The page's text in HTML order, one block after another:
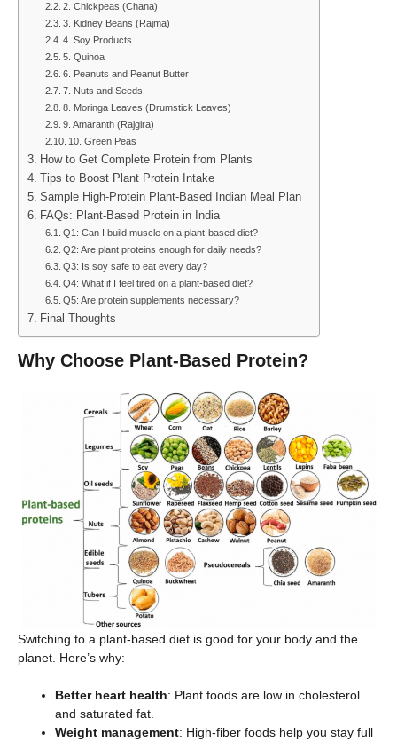
2. Chickpeas (Chana)
3. Kidney Beans (Rajma)
4. Soy Products
5. Quinoa
6. Peanuts and Peanut Butter
7. Nuts and Seeds
8. Moringa Leaves (Drumstick Leaves)
9. Amaranth (Rajgira)
10. Green Peas
How to Get Complete Protein from Plants
Tips to Boost Plant Protein Intake
Sample High-Protein Plant-Based Indian Meal Plan
FAQs: Plant-Based Protein in India
Q1: Can I build muscle on a plant-based diet?
Q2: Are plant proteins enough for daily needs?
Q3: Is soy safe to eat every day?
Q4: What if I feel tired on a plant-based diet?
Q5: Are protein supplements necessary?
Final Thoughts
Why Choose Plant-Based Protein?
Switching to a plant-based diet is good for your body and the
planet. Here’s why:
Better heart health: Plant foods are low in cholesterol
and saturated fat.
Weight management: High-fiber foods help you stay full